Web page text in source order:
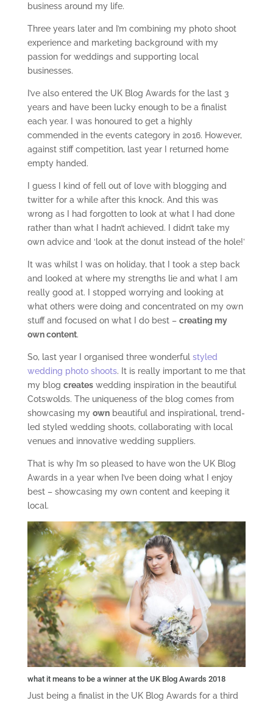
business around my life.
Three years later and I’m combining my photo shoot
experience and marketing background with my
passion for weddings and supporting local
businesses.
I’ve also entered the UK Blog Awards for the last 3
years and have been lucky enough to be a finalist
each year. I was honoured to get a highly
commended in the events category in 2016. However,
against stiff competition, last year I returned home
empty handed.
I guess I kind of fell out of love with blogging and
twitter for a while after this knock. And this was
wrong as I had forgotten to look at what I had done
rather than what I hadn’t achieved. I didn’t take my
own advice and ‘look at the donut instead of the hole!’
It was whilst I was on holiday, that I took a step back
and looked at where my strengths lie and what I am
really good at. I stopped worrying and looking at
what others were doing and concentrated on my own
stuff and focused on what I do best – creating my
own content.
So, last year I organised three wonderful styled
wedding photo shoots. It is really important to me that
my blog createswedding inspiration in the beautiful
Cotswolds. The uniqueness of the blog comes from
showcasing my ownbeautiful and inspirational, trend-
led styled wedding shoots, collaborating with local
venues and innovative wedding suppliers.
That is why I’m so pleased to have won the UK Blog
Awards in a year when I’ve been doing what I enjoy
best – showcasing my own content and keeping it
local.
what it means to be a winner at the UK Blog Awards 2018
Just being a finalist in the UK Blog Awards for a third